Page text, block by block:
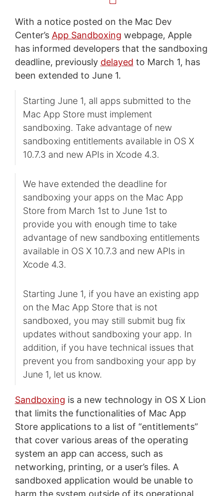
With a notice posted on the Mac Dev
Center’s App Sandboxing webpage, Apple
has informed developers that the sandboxing
deadline, previously delayed to March 1, has
been extended to June 1.
Starting June 1, all apps submitted to the
Mac App Store must implement
sandboxing. Take advantage of new
sandboxing entitlements available in OS X
10.7.3 and new APIs in Xcode 4.3.
We have extended the deadline for
sandboxing your apps on the Mac App
Store from March 1st to June 1st to
provide you with enough time to take
advantage of new sandboxing entitlements
available in OS X 10.7.3 and new APIs in
Xcode 4.3.
Starting June 1, if you have an existing app
on the Mac App Store that is not
sandboxed, you may still submit bug fix
updates without sandboxing your app. In
addition, if you have technical issues that
prevent you from sandboxing your app by
June 1, let us know.
Sandboxing is a new technology in OS X Lion
that limits the functionalities of Mac App
Store applications to a list of “entitlements”
that cover various areas of the operating
system an app can access, such as
networking, printing, or a user’s files. A
sandboxed application would be unable to
harm the system outside of its operational